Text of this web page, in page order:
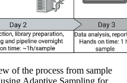
of the process from sample
Adaptive Sampling for